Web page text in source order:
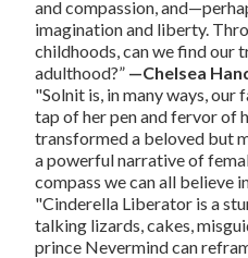
and compassion,
imagination and liberty.
childhoods, can we find our
adulthood?” —Chelsea
"Solnit is, in many ways,
tap of her pen and fervor of
transformed a beloved but
a powerful narrative of
compass we can all believe
"Cinderella Liberator is a
talking lizards, cakes,
prince Nevermind can